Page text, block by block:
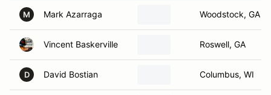
M Mark Azarraga Woodstock, GA
Vincent Baskerville Roswell, GA
D David Bostian Columbus, WI